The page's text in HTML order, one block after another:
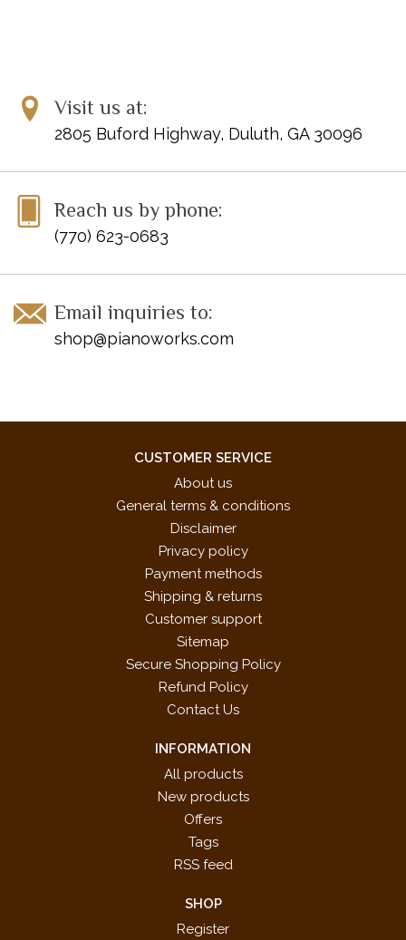
Telephone Tag
PHRASING
CRESCENDO AND DIMINUENDO
Storm at Sea
______
MUSICAL HIGH POINT
______
PRIMARY CHORDS
UPBEATS AND DOWNBEATS
Sugarcane Samba
COMPOSE YOUR OWN: OPUS 3
ISBN 10: 0-7390-8238-8
ISBN 13: 978-0-7390-8238-6
Visit us at:
2805 Buford Highway, Duluth, GA 30096
Reach us by phone:
(770) 623-0683
Email inquiries to:
shop@pianoworks.com
CUSTOMER SERVICE
About us
General terms & conditions
Disclaimer
Privacy policy
Payment methods
Shipping & returns
Customer support
Sitemap
Secure Shopping Policy
Refund Policy
Contact Us
INFORMATION
All products
New products
Offers
Tags
RSS feed
SHOP
Register